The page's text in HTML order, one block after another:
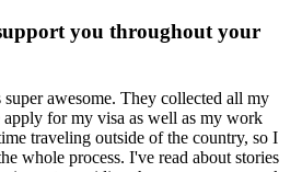
you throughout your
awesome. They collected all my
apply for my visa as well as my work
traveling outside of the country, so I
whole process. I've read about stories